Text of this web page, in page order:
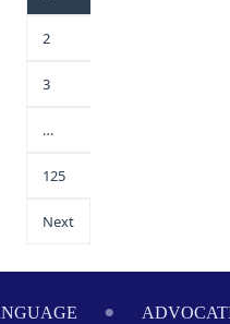
2
3
…
125
Next